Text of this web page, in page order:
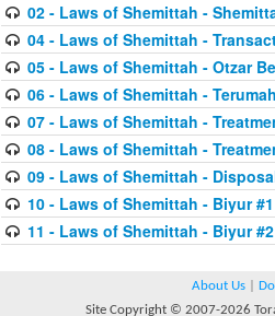
02 - Laws of Shemittah -
04 - Laws of Shemittah -
05 - Laws of Shemittah - Otzar
06 - Laws of Shemittah -
07 - Laws of Shemittah -
08 - Laws of Shemittah -
09 - Laws of Shemittah -
10 - Laws of Shemittah - Biyur #1
11 - Laws of Shemittah - Biyur #2
About Us
Site Copyright © 2007-2026